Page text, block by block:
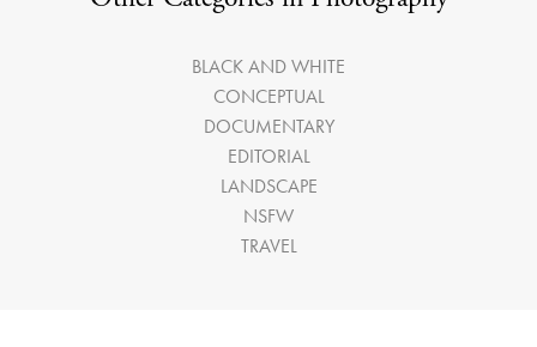
BLACK AND WHITE
CONCEPTUAL
DOCUMENTARY
EDITORIAL
LANDSCAPE
NSFW
TRAVEL